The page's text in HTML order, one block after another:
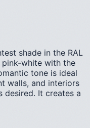
shade in the RAL
white with the
tone is ideal
walls, and interiors
desired. It creates a